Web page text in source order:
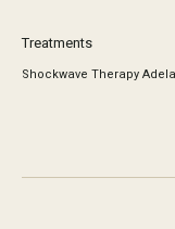
Treatments
Shockwave Therapy